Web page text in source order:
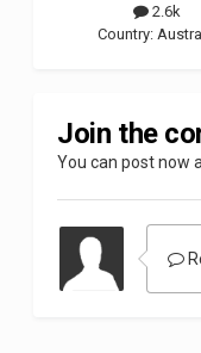
2.6k
Country:
Join the
You can post now